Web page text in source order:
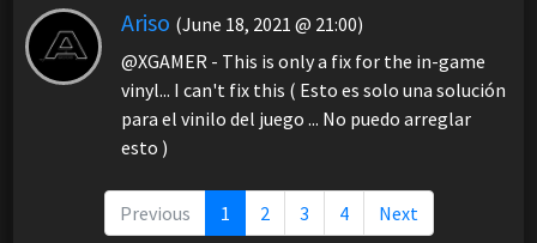
Ariso (June 18, 2021 @ 21:00)
@XGAMER - This is only a fix for the in-game
vinyl... I can't fix this ( Esto es solo una solución
para el vinilo del juego ... No puedo arreglar
esto )
Previous 1 2 3 4 Next